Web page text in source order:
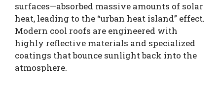
surfaces—absorbed massive amounts of solar
heat, leading to the “urban heat island” effect.
Modern cool roofs are engineered with
highly reflective materials and specialized
coatings that bounce sunlight back into the
atmosphere.